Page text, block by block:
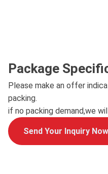
Package
Please make an offer
packing.
if no packing demand,we
Send Your Inquiry Now